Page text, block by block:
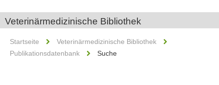
Veterinärmedizinische Bibliothek
Startseite
Veterinärmedizinische Bibliothek
Publikationsdatenbank
Suche